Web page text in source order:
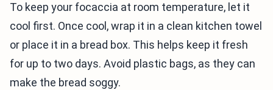
To keep your focaccia at room temperature, let it
cool first. Once cool, wrap it in a clean kitchen towel
or place it in a bread box. This helps keep it fresh
for up to two days. Avoid plastic bags, as they can
make the bread soggy.